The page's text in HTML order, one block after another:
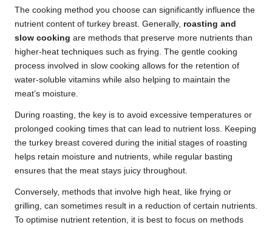
The cooking method you choose can significantly influence the
nutrient content of turkey breast. Generally, roasting and
slow cooking are methods that preserve more nutrients than
higher-heat techniques such as frying. The gentle cooking
process involved in slow cooking allows for the retention of
water-soluble vitamins while also helping to maintain the
meat’s moisture.
During roasting, the key is to avoid excessive temperatures or
prolonged cooking times that can lead to nutrient loss. Keeping
the turkey breast covered during the initial stages of roasting
helps retain moisture and nutrients, while regular basting
ensures that the meat stays juicy throughout.
Conversely, methods that involve high heat, like frying or
grilling, can sometimes result in a reduction of certain nutrients.
To optimise nutrient retention, it is best to focus on methods